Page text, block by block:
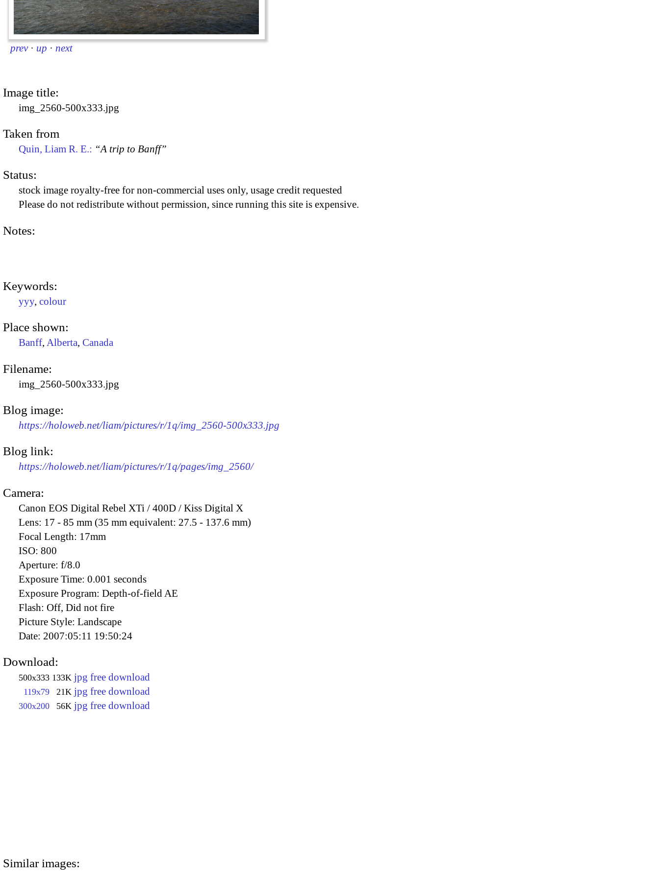
prev · up · next
Image title:
img_2560-500x333.jpg
Taken from
Quin, Liam R. E.: “A trip to Banff”
Status:
stock image royalty-free for non-commercial uses only, usage credit requested
Please do not redistribute without permission, since running this site is expensive.
Notes:
Keywords:
yyy, colour
Place shown:
Banff, Alberta, Canada
Filename:
img_2560-500x333.jpg
Blog image:
https://holoweb.net/liam/pictures/r/1q/img_2560-500x333.jpg
Blog link:
https://holoweb.net/liam/pictures/r/1q/pages/img_2560/
Camera:
Canon EOS Digital Rebel XTi / 400D / Kiss Digital X
Lens: 17 - 85 mm (35 mm equivalent: 27.5 - 137.6 mm)
Focal Length: 17mm
ISO: 800
Aperture: f/8.0
Exposure Time: 0.001 seconds
Exposure Program: Depth-of-field AE
Flash: Off, Did not fire
Picture Style: Landscape
Date: 2007:05:11 19:50:24
Download:
500x333 133K jpg free download
119x79 21K jpg free download
300x200 56K jpg free download
Similar images: